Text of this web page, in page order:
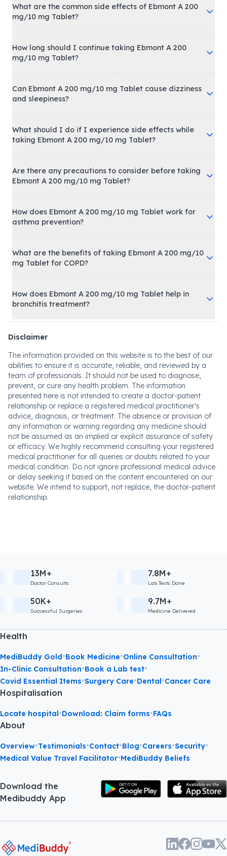
What are the common side effects of Ebmont A 200
mg/10 mg Tablet?
How long should I continue taking Ebmont A 200
mg/10 mg Tablet?
Can Ebmont A 200 mg/10 mg Tablet cause dizziness
and sleepiness?
What should I do if I experience side effects while
taking Ebmont A 200 mg/10 mg Tablet?
Are there any precautions to consider before taking
Ebmont A 200 mg/10 mg Tablet?
How does Ebmont A 200 mg/10 mg Tablet work for
asthma prevention?
What are the benefits of taking Ebmont A 200 mg/10
mg Tablet for COPD?
How does Ebmont A 200 mg/10 mg Tablet help in
bronchitis treatment?
Disclaimer
The information provided on this website is to the best of our
abilities to ensure it is accurate, reliable, and reviewed by a
team of professionals. It should not be used to diagnose,
prevent, or cure any health problem. The information
presented here is not intended to create a doctor-patient
relationship or replace a registered medical practitioner's
advice, diagnosis, or treatment. The absence or provision of
any information or warning regarding any medicine should
not be assumed as an implied or explicit assurance of safety
or efficacy. We highly recommend consulting your registered
medical practitioner for all queries or doubts related to your
medical condition. Do not ignore professional medical advice
or delay seeking it based on the content encountered on our
website. We intend to support, not replace, the doctor-patient
relationship.
13M+
Doctor Consults
7.8M+
Lab Tests Done
50K+
Successful Surgeries
9.7M+
Medicine Delivered
Health
MediBuddy Gold•Book Medicine•Online Consultation•
In-Clinic Consultation•Book a Lab test•
Covid Essential Items•Surgery Care•Dental•Cancer Care
Hospitalisation
Locate hospital•Download: Claim forms•FAQs
About
Overview•Testimonials•Contact•Blog•Careers•Security•
Medical Value Travel Facilitator•MediBuddy Beliefs
Download the
Medibuddy App